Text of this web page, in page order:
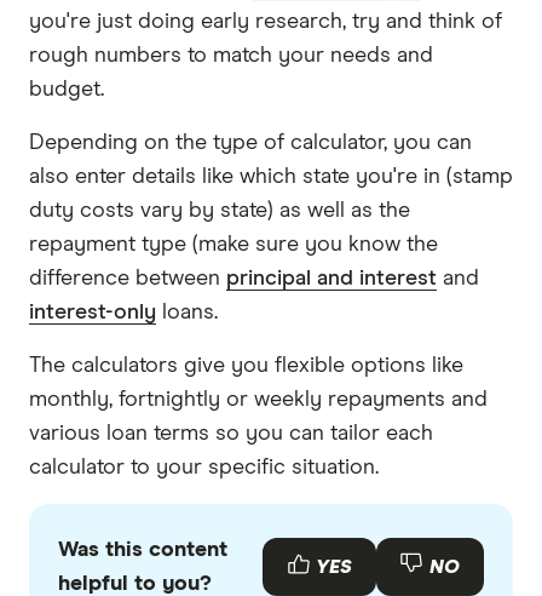
you're just doing early research, try and think of
rough numbers to match your needs and
budget.
Depending on the type of calculator, you can
also enter details like which state you're in (stamp
duty costs vary by state) as well as the
repayment type (make sure you know the
difference between principal and interest and
interest-only loans.
The calculators give you flexible options like
monthly, fortnightly or weekly repayments and
various loan terms so you can tailor each
calculator to your specific situation.
Was this content
helpful to you?
YES NO